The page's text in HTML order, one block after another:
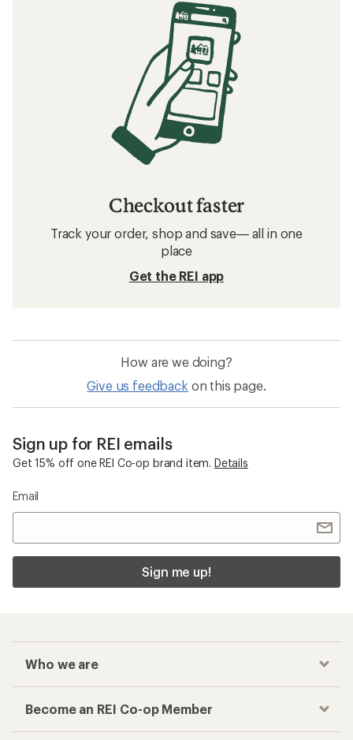
Checkout faster
Track your order, shop and save— all in one
place
Get the REI app
How are we doing?
Give us feedback on this page.
Sign up for REI emails
Get 15% off one REI Co-op brand item. Details
Email
Sign me up!
Who we are
Become an REI Co-op Member